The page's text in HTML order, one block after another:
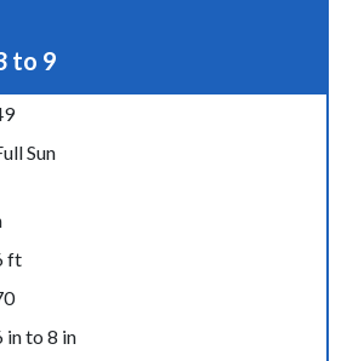
to 9
Sun
ft
in to 8 in